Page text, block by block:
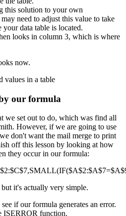
this solution to your own
need to adjust this value to take
your data table is located.
looks in column 3, which is where
now.
our formula
we set out to do, which was find all
However, if we are going to use
don't want the mail merge to print
off this lesson by looking at how
they occur in our formula:
it's actually very simple.
if our formula generates an error.
ISERROR function.